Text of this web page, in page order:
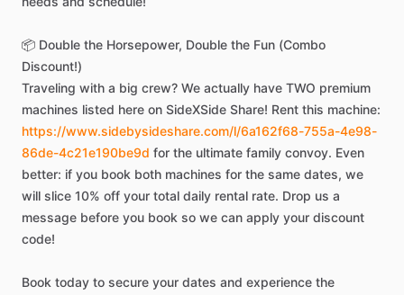
📦 Double the Horsepower, Double the Fun (Combo
Discount!)
Traveling with a big crew? We actually have TWO premium
machines listed here on SideXSide Share! Rent this machine:
https://www.sidebysideshare.com/l/6a162f68-755a-4e98-
86de-4c21e190be9d for the ultimate family convoy. Even
better: if you book both machines for the same dates, we
will slice 10% off your total daily rental rate. Drop us a
message before you book so we can apply your discount
code!
Book today to secure your dates and experience the